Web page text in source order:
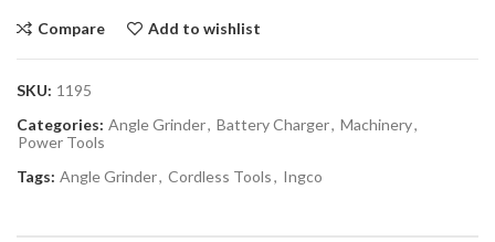
Compare Add to wishlist
SKU: 1195
Categories: Angle Grinder, Battery Charger, Machinery,
Power Tools
Tags: Angle Grinder, Cordless Tools, Ingco